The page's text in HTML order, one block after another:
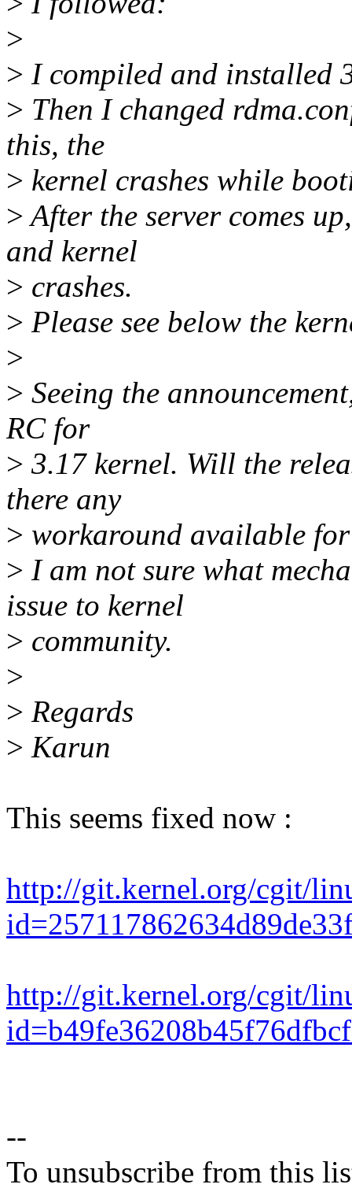
>
> I compiled and installed
> Then I changed
this, the
> kernel crashes while
>After the server comes
and kernel
> crashes.
> Please see below the
>
> Seeing the
RC for
> 3.17 kernel. Will the
there any
> workaround available
> I am not sure what
issue to kernel
> community.
>
> Regards
> Karun
This seems fixed now :
http://git.kernel.org/cgit/
http://git.kernel.org/cgit/
--
To unsubscribe from this